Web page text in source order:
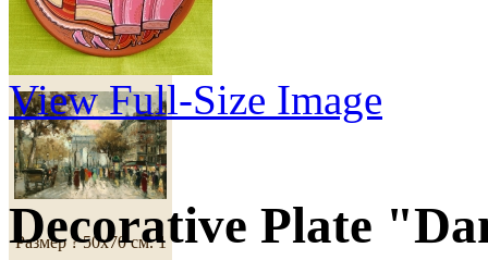
Copy of Painting
"Paris"
Размер ? 50х70 см. 1
View Full-Size Image
Decorative Plate